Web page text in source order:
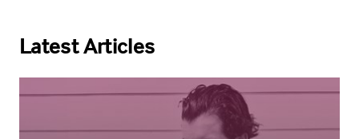
Latest Articles